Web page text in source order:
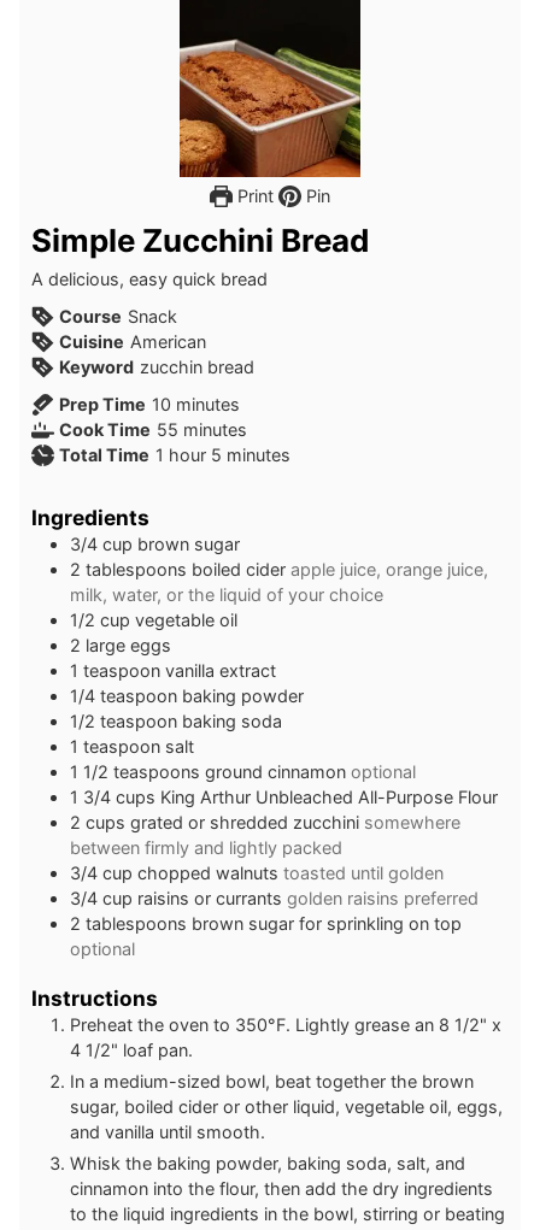
Print Pin
Simple Zucchini Bread
A delicious, easy quick bread
Course Snack
Cuisine American
Keyword zucchin bread
Prep Time 10 minutes
minutes
Cook Time 55 minutes
minutes
Total Time 1 hour
hour 5 minutes
minutes
Ingredients
3/4 cup brown sugar
2 tablespoons boiled cider apple juice, orange juice,
milk, water, or the liquid of your choice
1/2 cup vegetable oil
2 large eggs
1 teaspoon vanilla extract
1/4 teaspoon baking powder
1/2 teaspoon baking soda
1 teaspoon salt
1 1/2 teaspoons ground cinnamon optional
1 3/4 cups King Arthur Unbleached All-Purpose Flour
2 cups grated or shredded zucchini somewhere
between firmly and lightly packed
3/4 cup chopped walnuts toasted until golden
3/4 cup raisins or currants golden raisins preferred
2 tablespoons brown sugar for sprinkling on top
optional
Instructions
Preheat the oven to 350°F. Lightly grease an 8 1/2" x
4 1/2" loaf pan.
In a medium-sized bowl, beat together the brown
sugar, boiled cider or other liquid, vegetable oil, eggs,
and vanilla until smooth.
Whisk the baking powder, baking soda, salt, and
cinnamon into the flour, then add the dry ingredients
to the liquid ingredients in the bowl, stirring or beating